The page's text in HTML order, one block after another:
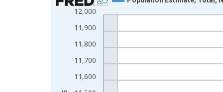
Line chart with 16 data points.
View as data table, Chart
The chart has 1 X axis displaying xAxis. Data
11,600
11,700
11,800
11,900
12,000